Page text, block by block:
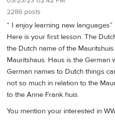
2286 posts
“ I enjoy learning new languages”
Here is your first lesson. The
the Dutch name of the
Mauritshaus. Haus is the German
German names to Dutch things
not so much in relation to the
to the Anne Frank huis.
You mention your interested in